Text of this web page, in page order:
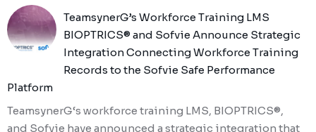
TeamsynerG’s Workforce Training LMS
BIOPTRICS® and Sofvie Announce Strategic
Integration Connecting Workforce Training
Records to the Sofvie Safe Performance
Platform
TeamsynerG‘s workforce training LMS, BIOPTRICS®,
and Sofvie have announced a strategic integration that